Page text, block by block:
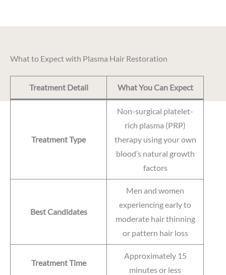
What to Expect with Plasma Hair Restoration
Treatment Detail What You Can Expect
Treatment Type
Non-surgical platelet-
rich plasma (PRP)
therapy using your own
blood’s natural growth
factors
Best Candidates
Men and women
experiencing early to
moderate hair thinning
or pattern hair loss
Treatment Time
Approximately 15
minutes or less